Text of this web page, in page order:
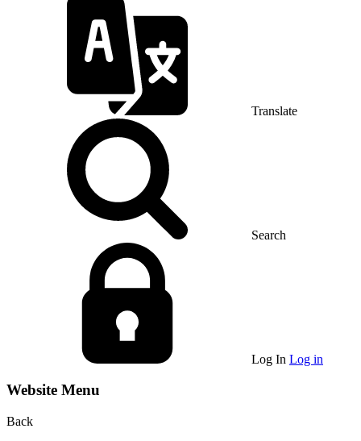
Translate
Search
Log In Log in
Website Menu
Back